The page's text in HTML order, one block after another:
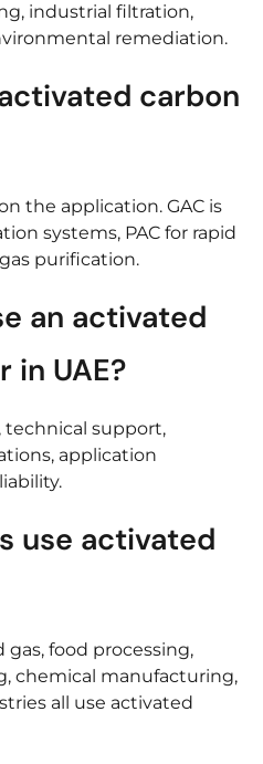
industrial filtration,
remediation.
carbon
the application. GAC is
systems, PAC for rapid
purification.
an activated
in UAE?
technical support,
application
use activated
food processing,
chemical manufacturing,
all use activated